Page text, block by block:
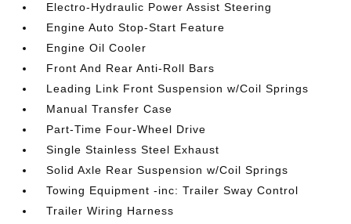
Electro-Hydraulic Power Assist Steering
Engine Auto Stop-Start Feature
Engine Oil Cooler
Front And Rear Anti-Roll Bars
Leading Link Front Suspension w/Coil Springs
Manual Transfer Case
Part-Time Four-Wheel Drive
Single Stainless Steel Exhaust
Solid Axle Rear Suspension w/Coil Springs
Towing Equipment -inc: Trailer Sway Control
Trailer Wiring Harness